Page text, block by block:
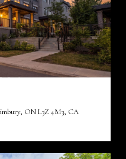
ON L3Z 4M3, CA